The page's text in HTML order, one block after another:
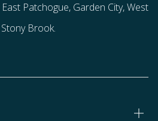
Patchogue, Garden City, West
Brook.